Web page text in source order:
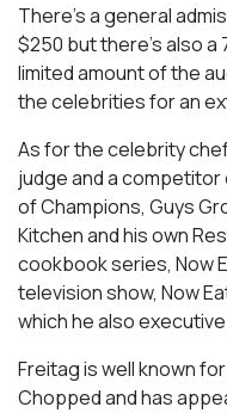
There’s a general
$250 but there’s also a
limited amount of the
the celebrities for an
As for the celebrity
judge and a competitor
of Champions, Guys
Kitchenand his own
cookbook series, Now
television show, Now
which he also
Freitag is well known
Choppedand has